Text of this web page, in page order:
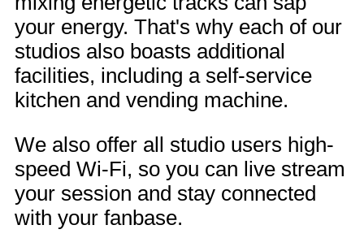
your energy. That's why each of our
studios also boasts additional
facilities, including a self-service
kitchen and vending machine.
We also offer all studio users high-
speed Wi-Fi, so you can live stream
your session and stay connected
with your fanbase.